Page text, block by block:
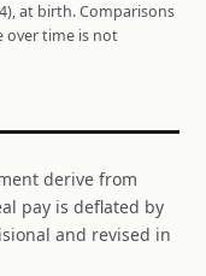
at birth. Comparisons
over time is not
derive from
pay is deflated by
and revised in